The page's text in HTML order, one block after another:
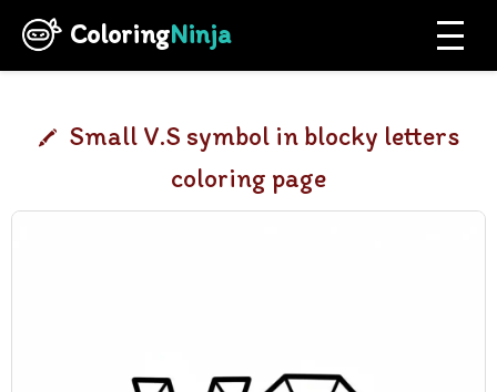
ColoringNinja
Small V.S symbol in blocky letters
coloring page